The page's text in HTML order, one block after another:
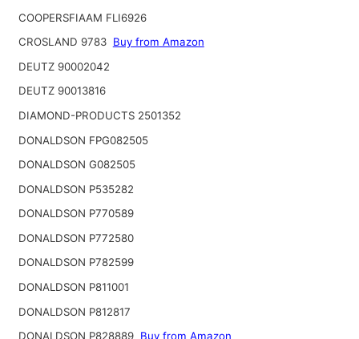
COOPERSFIAAM FLI6926
CROSLAND 9783 Buy from Amazon
DEUTZ 90002042
DEUTZ 90013816
DIAMOND-PRODUCTS 2501352
DONALDSON FPG082505
DONALDSON G082505
DONALDSON P535282
DONALDSON P770589
DONALDSON P772580
DONALDSON P782599
DONALDSON P811001
DONALDSON P812817
DONALDSON P828889 Buy from Amazon